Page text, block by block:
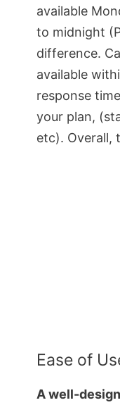
available
to midnight
difference.
available
response
your plan,
etc). Overall,
Ease of
A well-